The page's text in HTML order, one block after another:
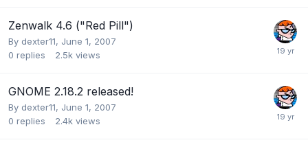
Zenwalk 4.6 ("Red Pill")
By dexter11, June 1, 2007
0 replies 2.5k views
GNOME 2.18.2 released!
By dexter11, June 1, 2007
0 replies 2.4k views